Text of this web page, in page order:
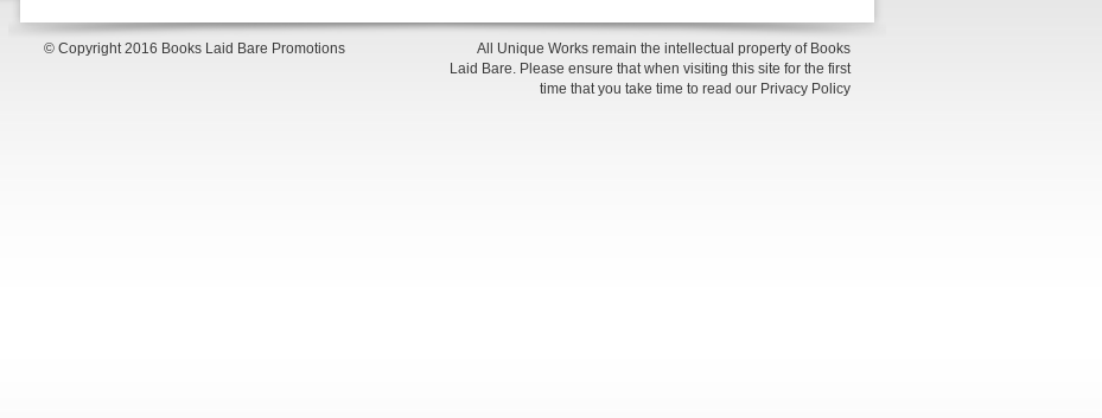
© Copyright 2016 Books Laid Bare Promotions
All Unique Works remain the intellectual property of Books
Laid Bare. Please ensure that when visiting this site for the first
time that you take time to read our Privacy Policy